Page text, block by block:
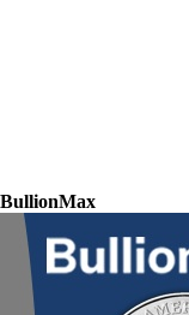
BullionMax